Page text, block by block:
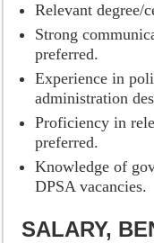
Relevant degree/
Strong
preferred.
Experience in
administration
Proficiency in
preferred.
Knowledge of
DPSA vacancies.
SALARY,